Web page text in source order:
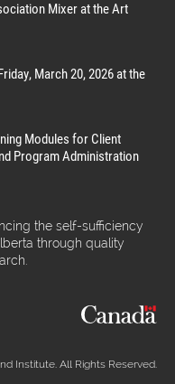
Mixer at the Art
March 20, 2026 at the
Modules for Client
Program Administration
the self-sufficiency
through quality
Institute. All Rights Reserved.